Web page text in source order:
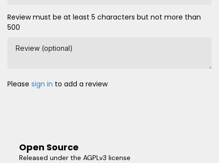
Review must be at least 5 characters but not more than
500
Review (optional)
Please sign in to add a review
Open Source
Released under the AGPLv3 license